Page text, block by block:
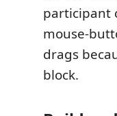
participant
mouse-
drags
block.